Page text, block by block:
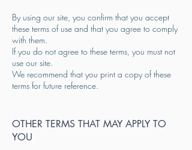
By using our site, you confirm that you accept
these terms of use and that you agree to comply
with them.
If you do not agree to these terms, you must not
use our site.
We recommend that you print a copy of these
terms for future reference.
OTHER TERMS THAT MAY APPLY TO
YOU